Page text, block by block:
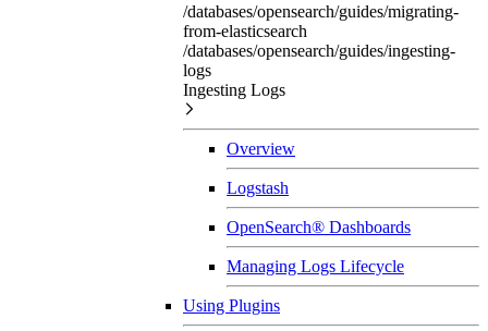
/databases/opensearch/guides/migrating-
from-elasticsearch
/databases/opensearch/guides/ingesting-
logs
Ingesting Logs
Overview
Logstash
OpenSearch® Dashboards
Managing Logs Lifecycle
Using Plugins